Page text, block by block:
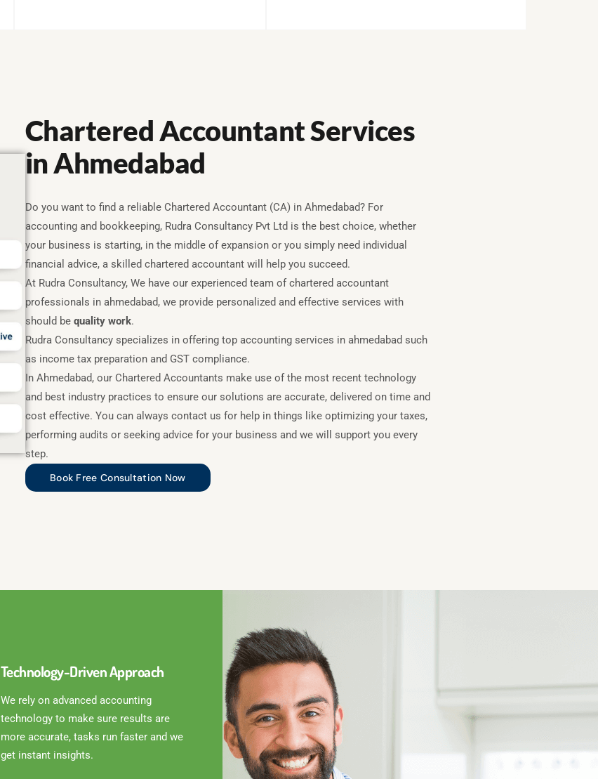
Chartered Accountant Services
in Ahmedabad
Do you want to find a reliable Chartered Accountant (CA) in Ahmedabad? For
accounting and bookkeeping, Rudra Consultancy Pvt Ltd is the best choice, whether
your business is starting, in the middle of expansion or you simply need individual
financial advice, a skilled chartered accountant will help you succeed.
At Rudra Consultancy, We have our experienced team of chartered accountant
professionals in ahmedabad, we provide personalized and effective services with
should be quality work.
Rudra Consultancy specializes in offering top accounting services in ahmedabad such
as income tax preparation and GST compliance.
In Ahmedabad, our Chartered Accountants make use of the most recent technology
and best industry practices to ensure our solutions are accurate, delivered on time and
cost effective. You can always contact us for help in things like optimizing your taxes,
performing audits or seeking advice for your business and we will support you every
step.
Book Free Consultation Now
Technology-Driven Approach
We rely on advanced accounting
technology to make sure results are
more accurate, tasks run faster and we
get instant insights.